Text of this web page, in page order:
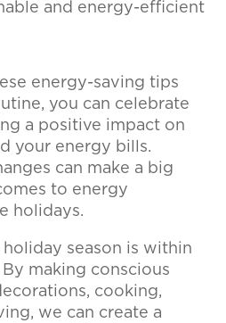
and energy-efficient
energy-saving tips
you can celebrate
a positive impact on
your energy bills.
can make a big
to energy
holidays.
season is within
making conscious
cooking,
we can create a